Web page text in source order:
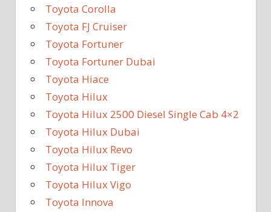
Toyota Corolla
Toyota FJ Cruiser
Toyota Fortuner
Toyota Fortuner Dubai
Toyota Hiace
Toyota Hilux
Toyota Hilux 2500 Diesel Single Cab 4×2
Toyota Hilux Dubai
Toyota Hilux Revo
Toyota Hilux Tiger
Toyota Hilux Vigo
Toyota Innova